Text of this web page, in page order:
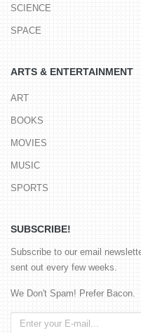
SCIENCE
SPACE
ARTS & ENTERTAINMENT
ART
BOOKS
MOVIES
MUSIC
SPORTS
SUBSCRIBE!
Subscribe to our email
sent out every few weeks.
We Don't Spam! Prefer Bacon.